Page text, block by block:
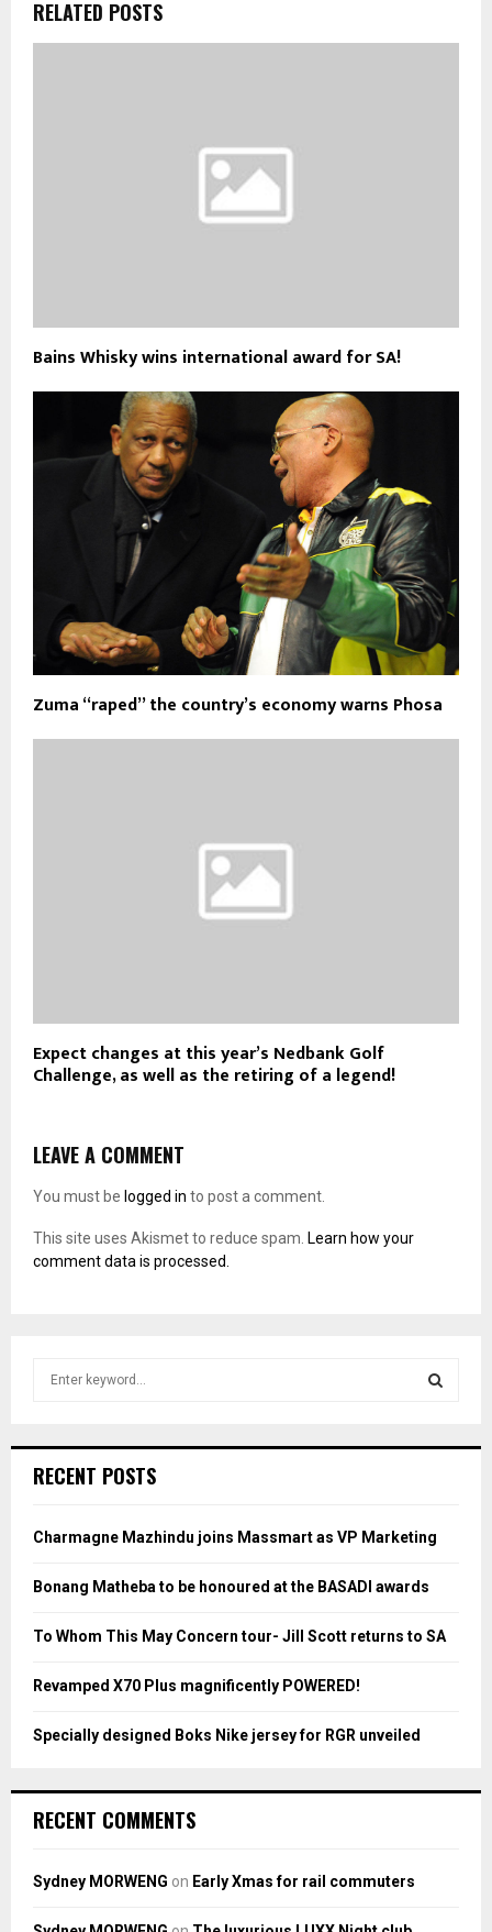
RELATED POSTS
Bains Whisky wins international award for SA!
Zuma “raped” the country’s economy warns Phosa
Expect changes at this year’s Nedbank Golf
Challenge, as well as the retiring of a legend!
LEAVE A COMMENT
You must be logged in to post a comment.
This site uses Akismet to reduce spam. Learn how your
comment data is processed.
h
o
:
H
RECENT POSTS
Charmagne Mazhindu joins Massmart as VP Marketing
Bonang Matheba to be honoured at the BASADI awards
To Whom This May Concern tour- Jill Scott returns to SA
Revamped X70 Plus magnificently POWERED!
Specially designed Boks Nike jersey for RGR unveiled
RECENT COMMENTS
Sydney MORWENG on Early Xmas for rail commuters